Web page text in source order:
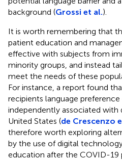
background (Grossi et al.).
It is worth remembering that
patient education and
effective with subjects from
minority groups, and instead
meet the needs of these
For instance, a report found
recipients language
independently associated
United States (de Crescenzo
therefore worth exploring
by the use of digital
education after the COVID-19